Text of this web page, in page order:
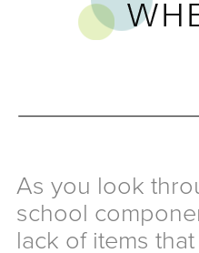
As you look
school
lack of items